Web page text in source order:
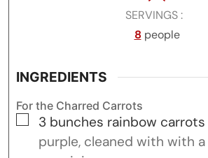
SERVINGS
8 people
INGREDIENTS
For the Charred Carrots
▢
3 bunches rainbow carrots
purple, cleaned with with